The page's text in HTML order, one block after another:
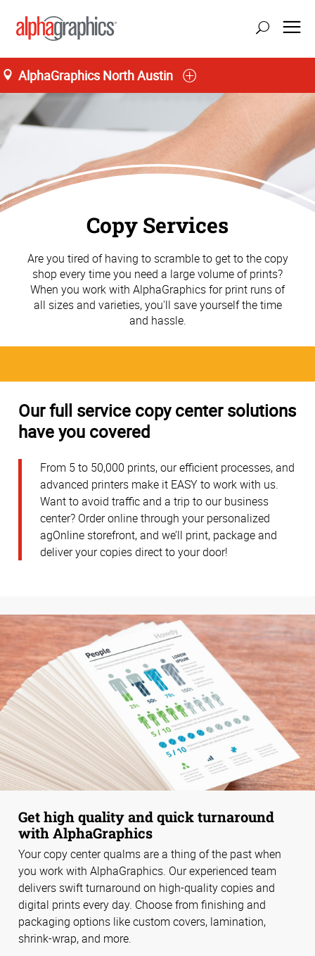
AlphaGraphics North Austin
Copy Services
Are you tired of having to scramble to get to the copy
shop every time you need a large volume of prints?
When you work with AlphaGraphics for print runs of
all sizes and varieties, you'll save yourself the time
and hassle.
Our full service copy center solutions
have you covered
From 5 to 50,000 prints, our efficient processes, and
advanced printers make it EASY to work with us.
Want to avoid traffic and a trip to our business
center? Order online through your personalized
agOnline storefront, and we’ll print, package and
deliver your copies direct to your door!
Get high quality and quick turnaround
with AlphaGraphics
Your copy center qualms are a thing of the past when
you work with AlphaGraphics. Our experienced team
delivers swift turnaround on high-quality copies and
digital prints every day. Choose from finishing and
packaging options like custom covers, lamination,
shrink-wrap, and more.